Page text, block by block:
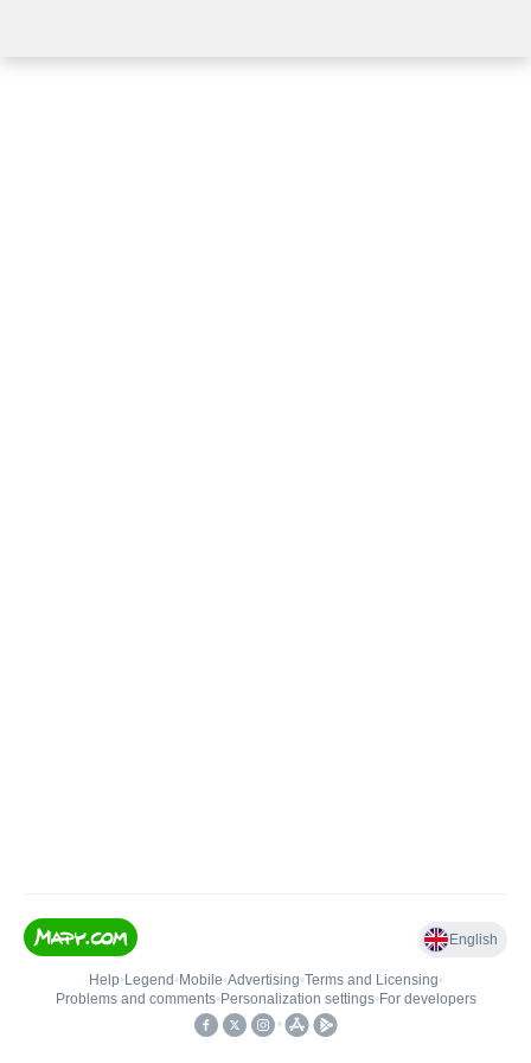
English
Help• Legend • Mobile•Advertising•Terms and Licensing•
Problems and comments• Personalization settings• For developers
•